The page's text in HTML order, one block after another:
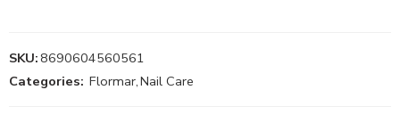
SKU:8690604560561
Categories: Flormar,Nail Care